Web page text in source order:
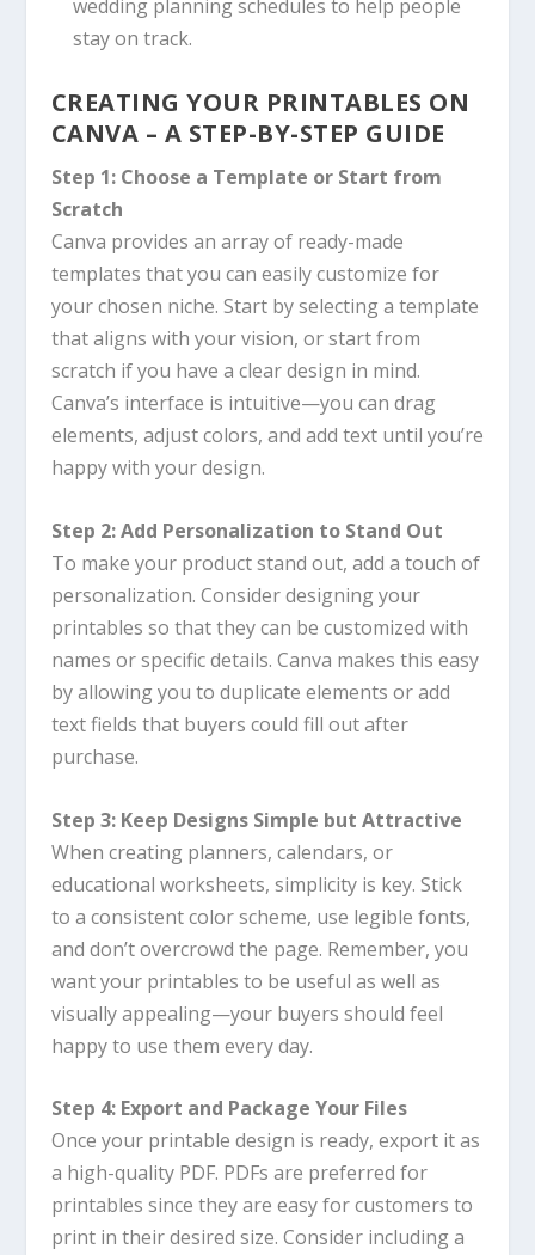
wedding planning schedules to help people
stay on track.
CREATING YOUR PRINTABLES ON
CANVA – A STEP-BY-STEP GUIDE
Step 1: Choose a Template or Start from
Scratch
Canva provides an array of ready-made
templates that you can easily customize for
your chosen niche. Start by selecting a template
that aligns with your vision, or start from
scratch if you have a clear design in mind.
Canva’s interface is intuitive—you can drag
elements, adjust colors, and add text until you’re
happy with your design.
Step 2: Add Personalization to Stand Out
To make your product stand out, add a touch of
personalization. Consider designing your
printables so that they can be customized with
names or specific details. Canva makes this easy
by allowing you to duplicate elements or add
text fields that buyers could fill out after
purchase.
Step 3: Keep Designs Simple but Attractive
When creating planners, calendars, or
educational worksheets, simplicity is key. Stick
to a consistent color scheme, use legible fonts,
and don’t overcrowd the page. Remember, you
want your printables to be useful as well as
visually appealing—your buyers should feel
happy to use them every day.
Step 4: Export and Package Your Files
Once your printable design is ready, export it as
a high-quality PDF. PDFs are preferred for
printables since they are easy for customers to
print in their desired size. Consider including a